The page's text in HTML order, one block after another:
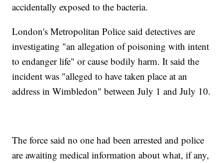
accidentally exposed to the bacteria.
London's Metropolitan Police said detectives are
investigating "an allegation of poisoning with intent
to endanger life" or cause bodily harm. It said the
incident was "alleged to have taken place at an
address in Wimbledon" between July 1 and July 10.
The force said no one had been arrested and police
are awaiting medical information about what, if any,